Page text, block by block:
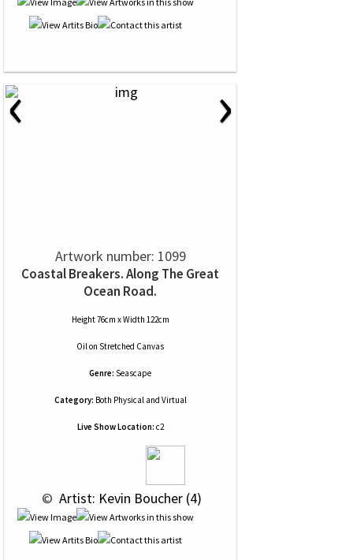
‹ ›
Artwork number: 1099
Coastal Breakers. Along The Great
Ocean Road.
Height 76cm x Width 122cm
Oilon Stretched Canvas
Genre: Seascape
Category: Both Physical and Virtual
Live Show Location: c2
© Artist: Kevin Boucher (4)